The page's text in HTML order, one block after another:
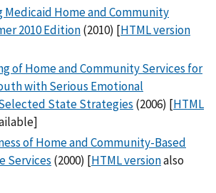
Home and Community
2010 Edition(2010) [HTML version
of Home and Community Services for
with Serious Emotional
State Strategies (2006) [HTML
of Home and Community-Based
Services (2000) [HTML versionalso